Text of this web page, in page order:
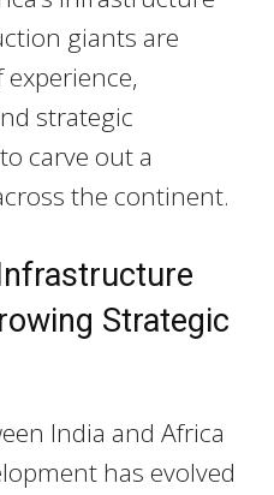
giants are
strategic
carve out a
the continent.
Strategic
India and Africa
has evolved